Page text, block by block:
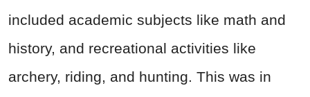
included academic subjects like math and
history, and recreational activities like
archery, riding, and hunting. This was in